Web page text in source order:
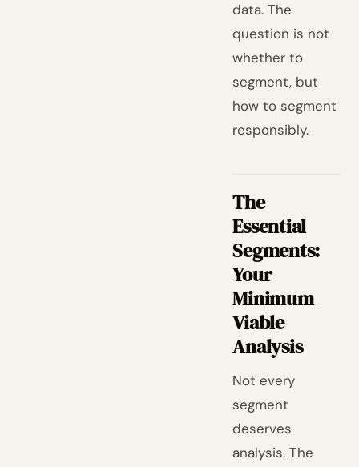
data. The
question is not
whether to
segment, but
how to segment
responsibly.
The
Essential
Segments:
Your
Minimum
Viable
Analysis
Not every
segment
deserves
analysis. The